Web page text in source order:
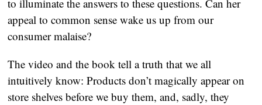
to illuminate the answers to these questions. Can her
appeal to common sense wake us up from our
consumer malaise?
The video and the book tell a truth that we all
intuitively know: Products don’t magically appear on
store shelves before we buy them, and, sadly, they